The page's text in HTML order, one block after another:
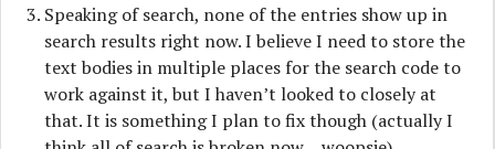
Speaking of search, none of the entries show up in
search results right now. I believe I need to store the
text bodies in multiple places for the search code to
work against it, but I haven’t looked to closely at
that. It is something I plan to fix though (actually I